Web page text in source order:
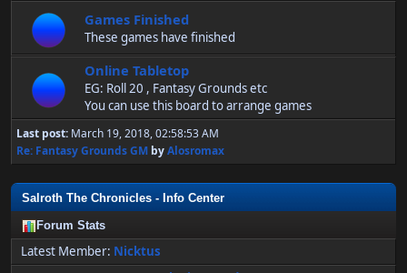
Games Finished
These games have finished
Online Tabletop
EG: Roll 20 , Fantasy Grounds etc
You can use this board to arrange games
Last post: March 19, 2018, 02:58:53 AM
Re: Fantasy Grounds GM byAlosromax
Salroth The Chronicles - Info Center
Forum Stats
Latest Member: Nicktus